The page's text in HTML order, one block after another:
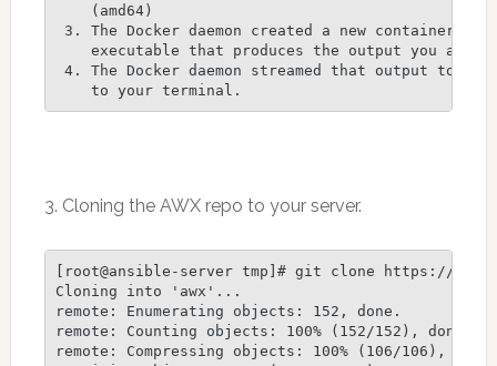
    (amd64)
3. The Docker daemon created a new container
executable that produces the output you are
4. The Docker daemon streamed that output to
3. Cloning the AWX repo to your server.
[root@ansible-server tmp]# git clone https://
Cloning into 'awx'...
remote: Enumerating objects: 152, done.
remote: Counting objects: 100% (152/152), done.
remote: Compressing objects: 100% (106/106),